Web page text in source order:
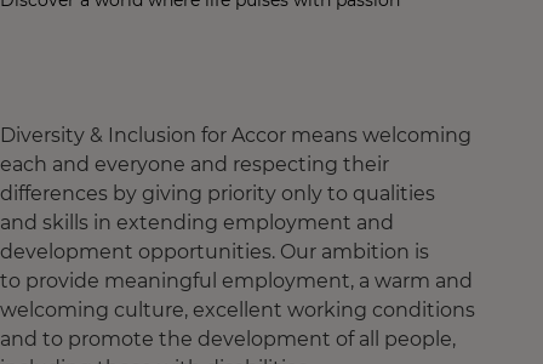
Diversity & Inclusion for Accor means welcoming
each and everyone and respecting their
differences by giving priority only to qualities
and skills in extending employment and
development opportunities. Our ambition is
to provide meaningful employment, a warm and
welcoming culture, excellent working conditions
and to promote the development of all people,